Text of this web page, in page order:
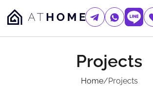
Projects
Home/Projects